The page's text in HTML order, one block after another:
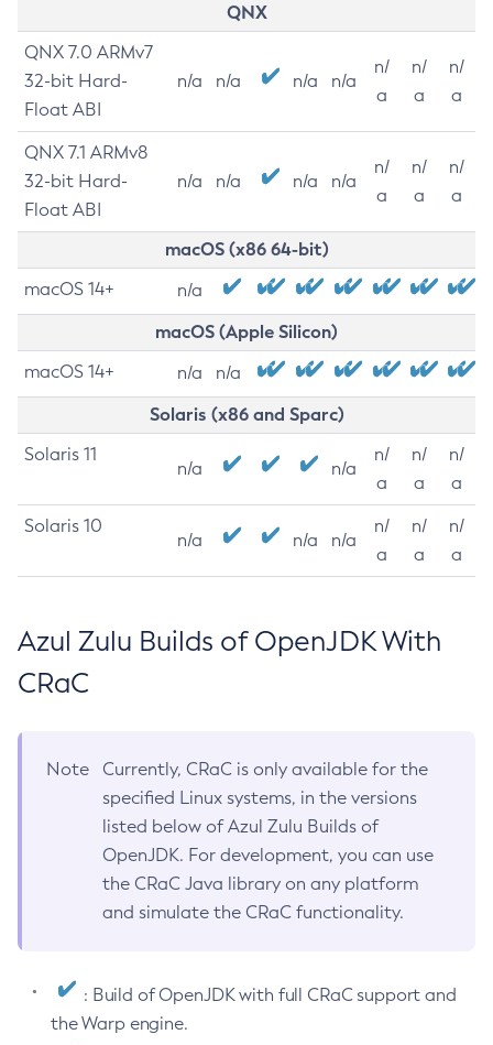
QNX
QNX 7.0 ARMv7
32-bit Hard-
Float ABI
n/a n/a n/a n/a
n/
a
n/
a
n/
a
QNX 7.1 ARMv8
32-bit Hard-
Float ABI
n/a n/a n/a n/a
n/
a
n/
a
n/
a
macOS (x86 64-bit)
macOS 14+ n/a
macOS (Apple Silicon)
macOS 14+ n/a n/a
Solaris (x86 and Sparc)
Solaris 11
n/a n/a
n/
a
n/
a
n/
a
Solaris 10
n/a n/a n/a
n/
a
n/
a
n/
a
Azul Zulu Builds of OpenJDK With
CRaC
Note
Currently, CRaC is only available for the
specified Linux systems, in the versions
listed below of Azul Zulu Builds of
OpenJDK. For development, you can use
the CRaC Java library on any platform
and simulate the CRaC functionality.
: Build of OpenJDK with full CRaC support and
the Warp engine.